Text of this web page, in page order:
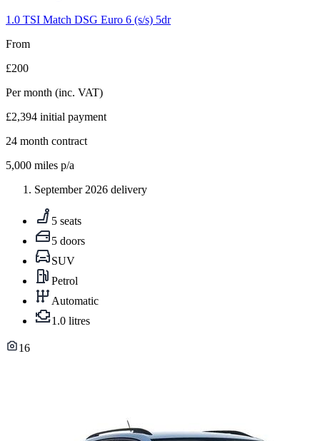
71.0 TSI Match DSG Euro 6 (s/s) 5dr
From
£200
Per month (inc. VAT)
£2,394 initial payment
24 month contract
5,000 miles p/a
September 2026 delivery
5 seats
5 doors
SUV
Petrol
Automatic
1.0 litres
16